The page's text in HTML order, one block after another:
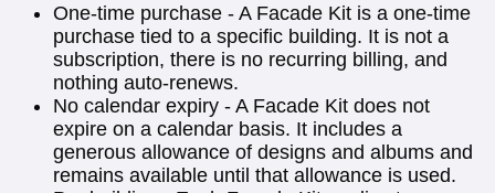
One-time purchase - A Facade Kit is a one-time
purchase tied to a specific building. It is not a
subscription, there is no recurring billing, and
nothing auto-renews.
No calendar expiry - A Facade Kit does not
expire on a calendar basis. It includes a
generous allowance of designs and albums and
remains available until that allowance is used.